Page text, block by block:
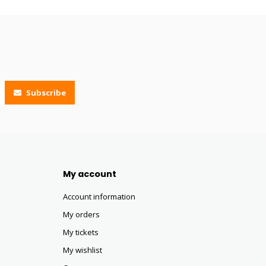
Subscribe
My account
Account information
My orders
My tickets
My wishlist